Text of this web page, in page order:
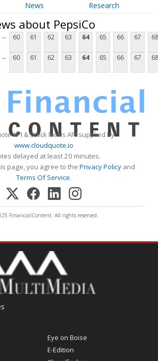
News Research
about PepsiCo
... 60 61 62 63 64 65 66 67 68
... 60 61 62 63 64 65 66 67 68
API & Stock News API supplied by
www.cloudquote.io
delayed at least 20 minutes.
page, you agree to the Privacy Policy and
Terms Of Service.
FinancialContent. All rights reserved.
Eye on Boise
E-Edition